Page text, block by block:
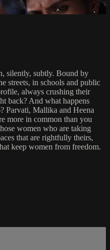
silently, subtly. Bound by
streets, in schools and public
always crushing their
back? And what happens
Parvati, Mallika and Heena
more in common than you
women who are taking
that are rightfully theirs,
keep women from freedom.